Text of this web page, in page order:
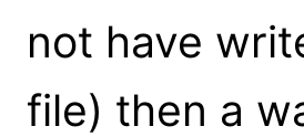
not have
file) then a